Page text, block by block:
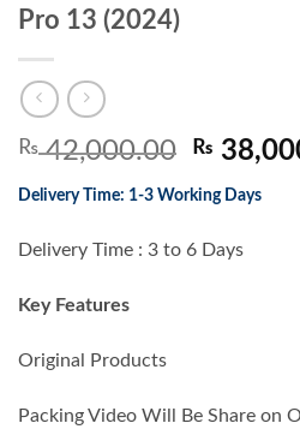
Pro 13 (2024)
₨42,000.00 Original
was:
₨
₨
Delivery Time: 1-3 Working Days
Delivery Time : 3 to 6 Days
Key Features
Original Products
Packing Video Will Be Share on